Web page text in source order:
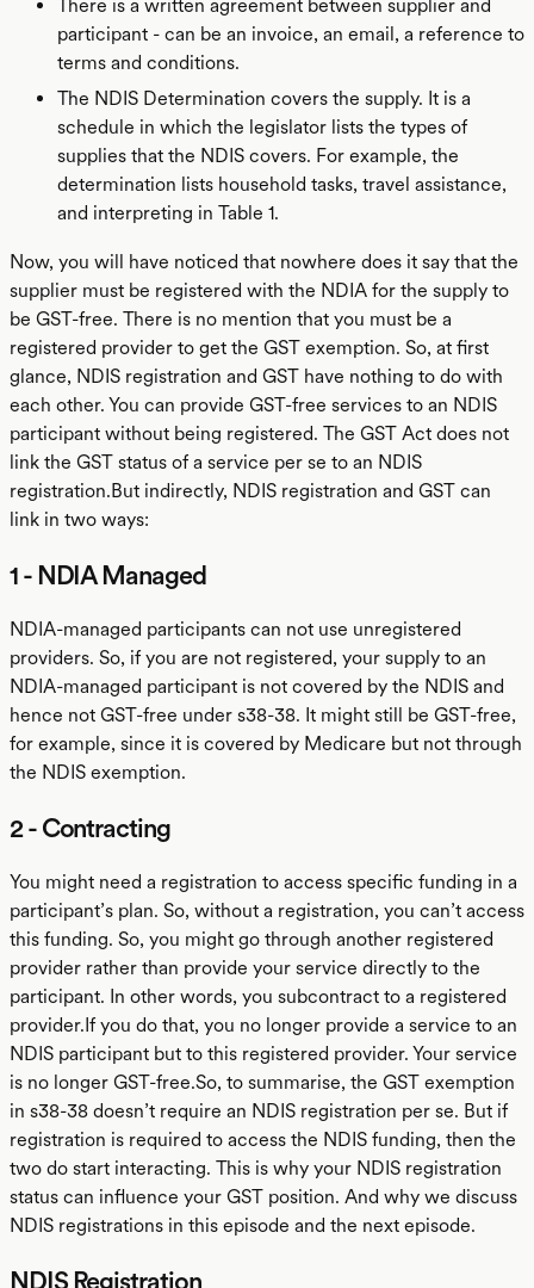
There is a written agreement between supplier and
participant - can be an invoice, an email, a reference to
terms and conditions.
The NDIS Determination covers the supply. It is a
schedule in which the legislator lists the types of
supplies that the NDIS covers. For example, the
determination lists household tasks, travel assistance,
and interpreting in Table 1.
Now, you will have noticed that nowhere does it say that the
supplier must be registered with the NDIA for the supply to
be GST-free. There is no mention that you must be a
registered provider to get the GST exemption. So, at first
glance, NDIS registration and GST have nothing to do with
each other. You can provide GST-free services to an NDIS
participant without being registered. The GST Act does not
link the GST status of a service per se to an NDIS
registration.But indirectly, NDIS registration and GST can
link in two ways:
1 - NDIA Managed
NDIA-managed participants can not use unregistered
providers. So, if you are not registered, your supply to an
NDIA-managed participant is not covered by the NDIS and
hence not GST-free under s38-38. It might still be GST-free,
for example, since it is covered by Medicare but not through
the NDIS exemption.
2 - Contracting
You might need a registration to access specific funding in a
participant’s plan. So, without a registration, you can’t access
this funding. So, you might go through another registered
provider rather than provide your service directly to the
participant. In other words, you subcontract to a registered
provider.If you do that, you no longer provide a service to an
NDIS participant but to this registered provider. Your service
is no longer GST-free.So, to summarise, the GST exemption
in s38-38 doesn’t require an NDIS registration per se. But if
registration is required to access the NDIS funding, then the
two do start interacting. This is why your NDIS registration
status can influence your GST position. And why we discuss
NDIS registrations in this episode and the next episode.
NDIS Registration